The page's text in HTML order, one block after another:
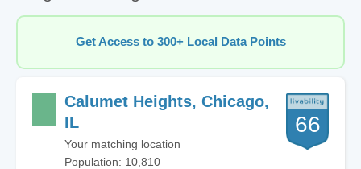
Get Access to 300+ Local Data Points
Calumet Heights, Chicago,
IL
Your matching location
Population: 10,810
66